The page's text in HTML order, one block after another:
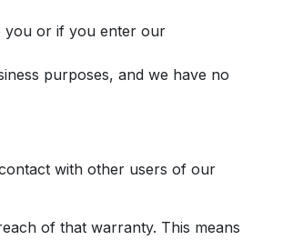
you or if you enter our
purposes, and we have no
with other users of our
of that warranty. This means